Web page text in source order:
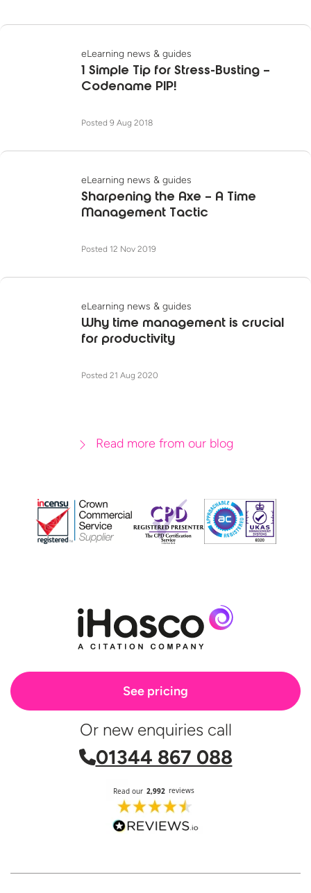
eLearning news & guides
1 Simple Tip for Stress-Busting –
Codename PIP!
Posted 9 Aug 2018
eLearning news & guides
Sharpening the Axe – A Time
Management Tactic
Posted 12 Nov 2019
eLearning news & guides
Why time management is crucial
for productivity
Posted 21 Aug 2020
Read more from our blog
See pricing
Or new enquiries call
01344 867 088